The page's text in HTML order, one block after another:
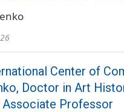
Center of
Doctor in Art
Associate Professor